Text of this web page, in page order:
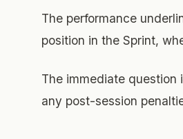
The performance
position in the Sprint,
The immediate
any post-session